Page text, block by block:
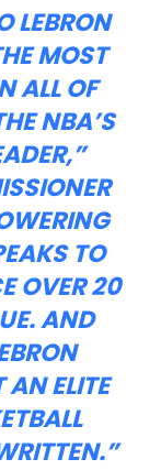
LEBRON
MOST
ALL OF
NBA’S
TO
OVER 20
AND
ELITE